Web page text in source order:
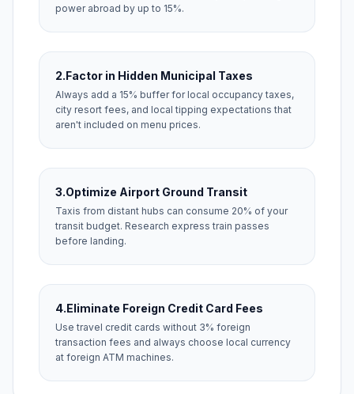
power abroad by up to 15%.
2.Factor in Hidden Municipal Taxes
Always add a 15% buffer for local occupancy taxes,
city resort fees, and local tipping expectations that
aren't included on menu prices.
3.Optimize Airport Ground Transit
Taxis from distant hubs can consume 20% of your
transit budget. Research express train passes
before landing.
4.Eliminate Foreign Credit Card Fees
Use travel credit cards without 3% foreign
transaction fees and always choose local currency
at foreign ATM machines.